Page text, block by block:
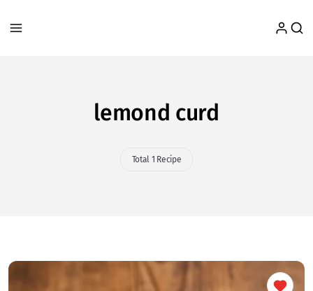
lemond curd
Total 1 Recipe